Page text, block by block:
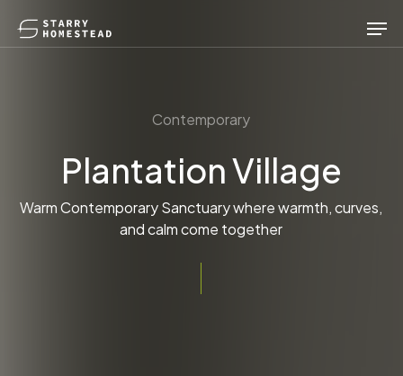
main
Contemporary
Plantation Village
Warm Contemporary Sanctuary where warmth, curves,
and calm come together